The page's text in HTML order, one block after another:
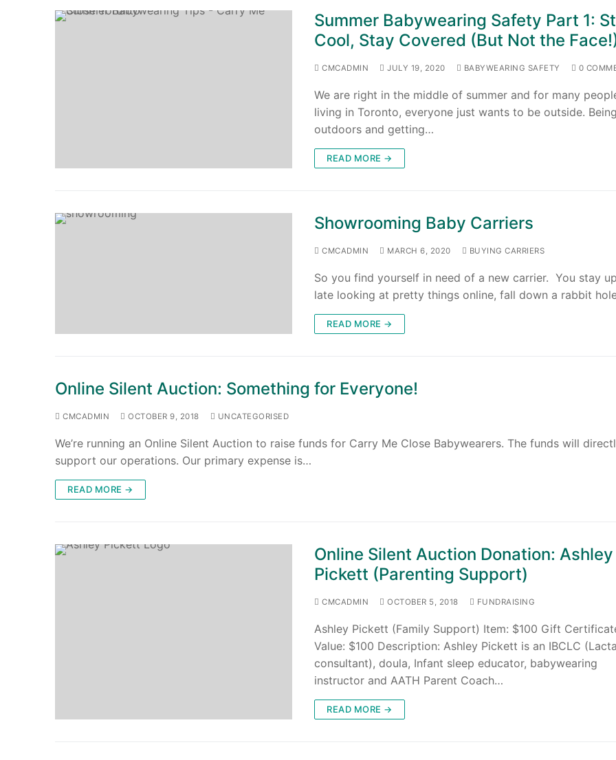
Summer Babywearing Safety Part 1:
Cool, Stay Covered (But Not the
CMCADMIN JULY 19, 2020 BABYWEARING SAFETY 0
We are right in the middle of summer and for many
living in Toronto, everyone just wants to be outside. Being
outdoors and getting…
READ MORE →
Showrooming Baby Carriers
CMCADMIN MARCH 6, 2020 BUYING CARRIERS
So you find yourself in need of a new carrier. You stay
late looking at pretty things online, fall down a rabbit
READ MORE →
Online Silent Auction: Something for Everyone!
CMCADMIN OCTOBER 9, 2018 UNCATEGORISED
We’re running an Online Silent Auction to raise funds for Carry Me Close Babywearers. The funds will
support our operations. Our primary expense is…
READ MORE →
Online Silent Auction Donation: Ashley
Pickett (Parenting Support)
CMCADMIN OCTOBER 5, 2018 FUNDRAISING
Ashley Pickett (Family Support) Item: $100 Gift
Value: $100 Description: Ashley Pickett is an IBCLC
consultant), doula, Infant sleep educator, babywearing
instructor and AATH Parent Coach…
READ MORE →